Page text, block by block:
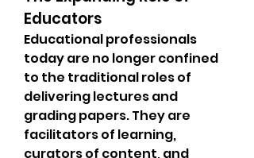
Educators
Educational professionals
today are no longer confined
to the traditional roles of
delivering lectures and
grading papers. They are
facilitators of learning,
curators of content, and